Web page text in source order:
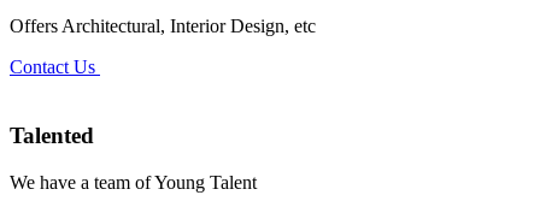
Offers Architectural, Interior Design, etc
Contact Us
Talented
We have a team of Young Talent